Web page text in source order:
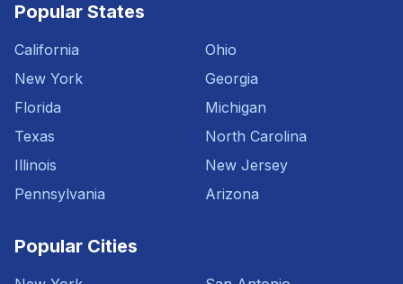
Popular States
California
New York
Florida
Texas
Illinois
Pennsylvania
Ohio
Georgia
Michigan
North Carolina
New Jersey
Arizona
Popular Cities